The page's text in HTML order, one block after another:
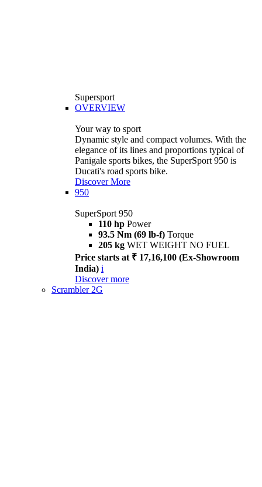
Supersport
OVERVIEW
Your way to sport
Dynamic style and compact volumes. With the
elegance of its lines and proportions typical of
Panigale sports bikes, the SuperSport 950 is
Ducati's road sports bike.
Discover More
950
SuperSport 950
110 hp Power
93.5 Nm (69 lb-f) Torque
205 kg WET WEIGHT NO FUEL
Price starts at ₹ 17,16,100 (Ex-Showroom
India) i
Discover more
Scrambler 2G